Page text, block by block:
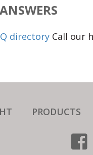
directory Call our
PRODUCTS